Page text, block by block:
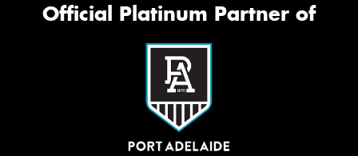
Official Platinum Partner of